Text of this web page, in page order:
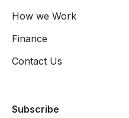
How we Work
Finance
Contact Us
Subscribe